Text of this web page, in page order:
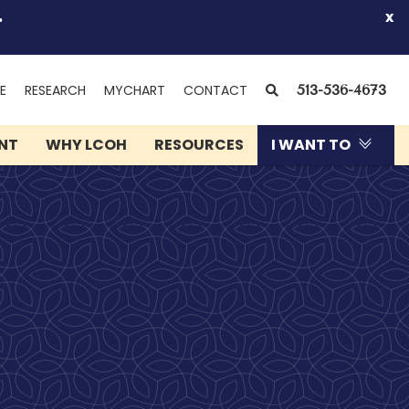
x
RESEARCH MYCHART (OPENS
NEW
WINDOW)
CONTACT SEARCH
513-536-4673
WHY LCOH RESOURCES I WANT TO